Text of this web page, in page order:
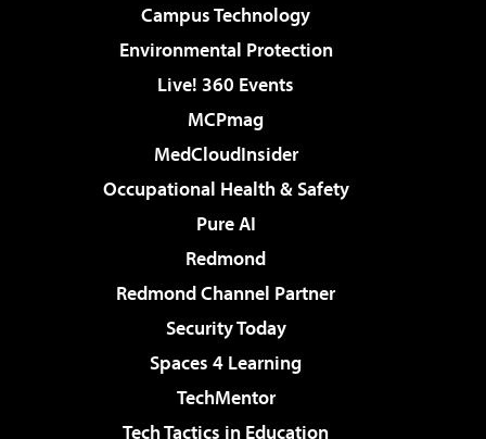
Campus Technology
Environmental Protection
Live! 360 Events
MCPmag
MedCloudInsider
Occupational Health & Safety
Pure AI
Redmond
Redmond Channel Partner
Security Today
Spaces 4 Learning
TechMentor
Tech Tactics in Education